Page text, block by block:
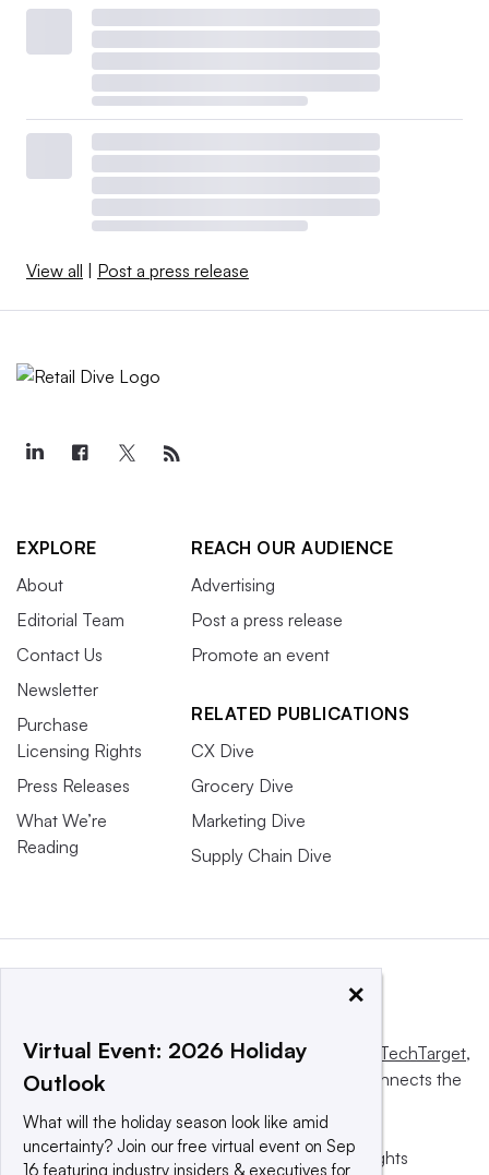
View all | Post a press release
EXPLORE
About
Editorial Team
Contact Us
Newsletter
Purchase
Licensing Rights
Press Releases
What We’re
Reading
REACH OUR AUDIENCE
Advertising
Post a press release
Promote an event
RELATED PUBLICATIONS
CX Dive
Grocery Dive
Marketing Dive
Supply Chain Dive
This website is owned and operated by Informa TechTarget,
a global network that informs, influences and connects the
© 2025 TechTarget, Inc. or its subsidiaries. All rights
×
Virtual Event: 2026 Holiday
Outlook
What will the holiday season look like amid
uncertainty? Join our free virtual event on Sep
16 featuring industry insiders & executives for